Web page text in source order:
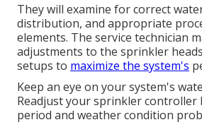
They will examine for correct
distribution, and appropriate
elements. The service technician
adjustments to the sprinkler
setups to maximize the system's
Keep an eye on your system's
Readjust your sprinkler controller
period and weather condition